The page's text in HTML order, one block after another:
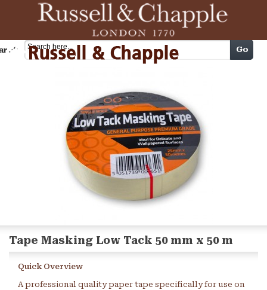
Cart Go
Tape Masking Low Tack 50 mm x 50 m
Quick Overview
A professional quality paper tape specifically for use on